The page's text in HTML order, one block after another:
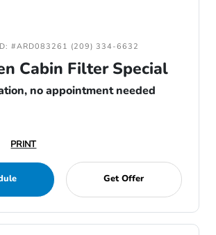
#ARD083261 (209) 334-6632
Cabin Filter Special
no appointment needed
PRINT
Get Offer